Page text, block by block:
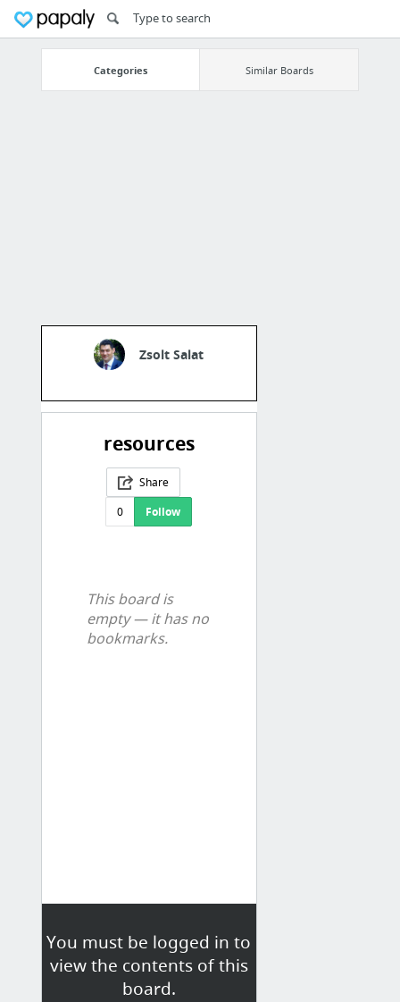
Categories Similar Boards
Zsolt Salat
resources
Share
0
Follow
This board is
empty — it has no
bookmarks.
You must be logged in to
view the contents of this
board.